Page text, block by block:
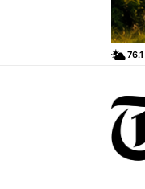
76.1